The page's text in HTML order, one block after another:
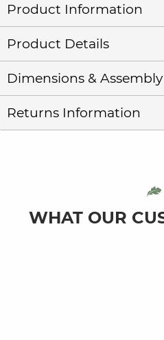
Product Information
Product Details
Dimensions & Assembly
Returns Information
WHAT OUR